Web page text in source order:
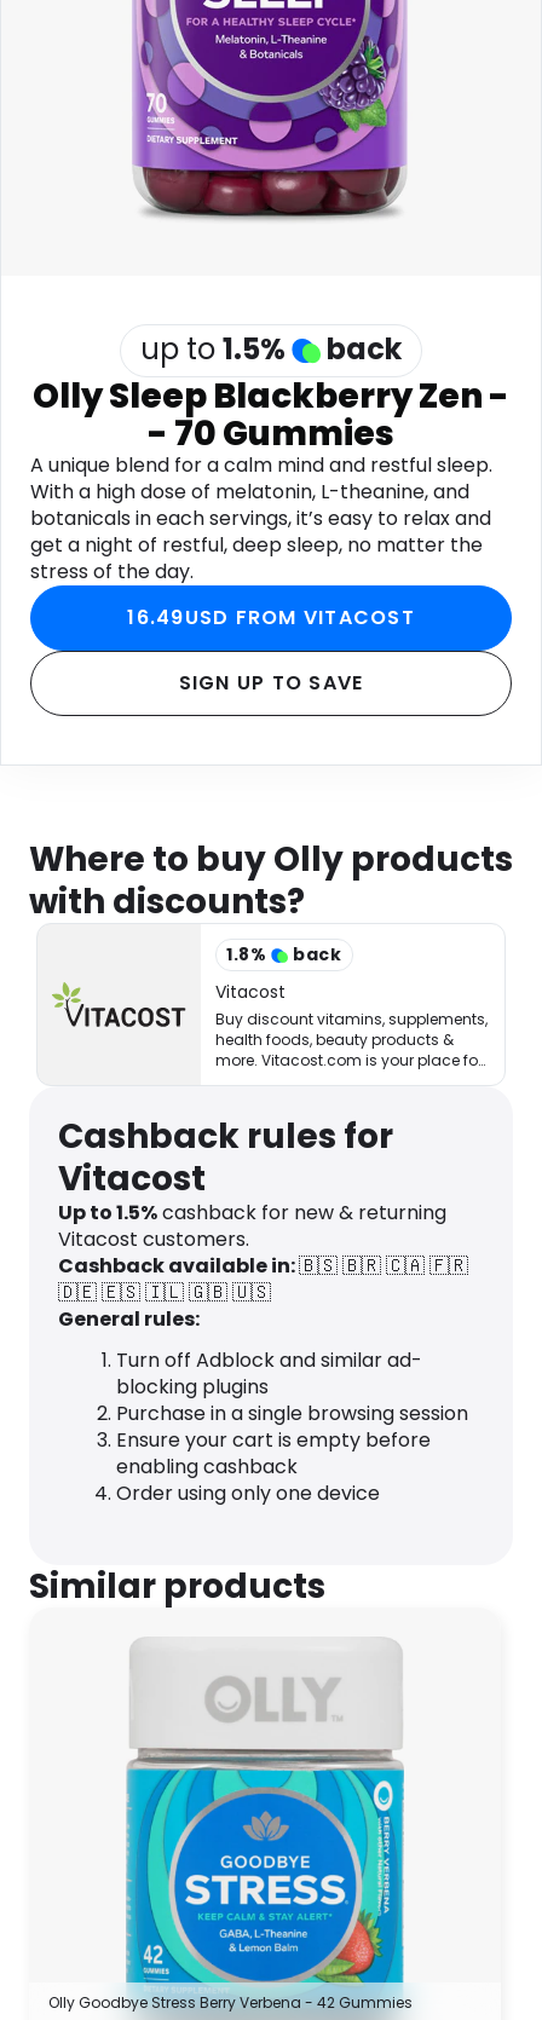
Health
See all shops
up to1.5% back
Olly Sleep Blackberry Zen -
- 70 Gummies
A unique blend for a calm mind and restful sleep.
With a high dose of melatonin, L-theanine, and
botanicals in each servings, it’s easy to relax and
get a night of restful, deep sleep, no matter the
stress of the day.
16.49USD FROM VITACOST
SIGN UP TO SAVE
Where to buy Olly products
with discounts?
1.8%
back
Vitacost
Buy discount vitamins, supplements,
health foods, beauty products &
more. Vitacost.com is your place for
healthy living & eating!
Cashback rules for
Vitacost
Up to1.5%cashback for new & returning
Vitacost customers.
Cashback available in:🇧🇸🇧🇷🇨🇦🇫🇷
🇩🇪🇪🇸🇮🇱🇬🇧🇺🇸
General rules:
Turn off Adblock and similar ad-
blocking plugins
Purchase in a single browsing session
Ensure your cart is empty before
enabling cashback
Order using only one device
Similar products
Olly Goodbye Stress Berry Verbena - 42 Gummies